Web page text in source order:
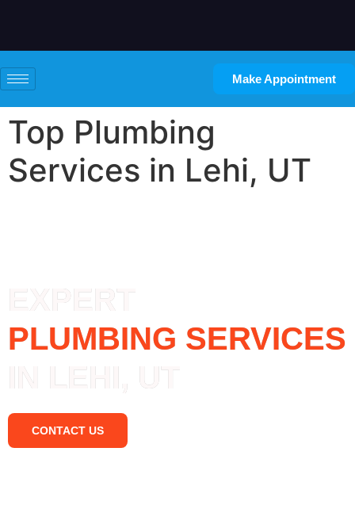
Make Appointment
Top Plumbing
Services in Lehi, UT
PLUMBING SERVICES
CONTACT US